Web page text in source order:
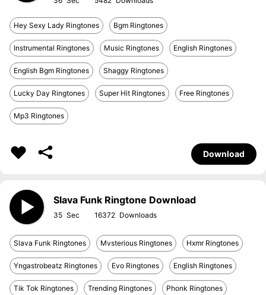
Hey Sexy Lady Ringtones Bgm Ringtones
Instrumental Ringtones Music Ringtones English Ringtones
English Bgm Ringtones Shaggy Ringtones
Lucky Day Ringtones Super Hit Ringtones Free Ringtones
Mp3 Ringtones
Download
Slava Funk Ringtone Download
35 16372
Slava Funk Ringtones Mvsterious Ringtones Hxmr Ringtones
Yngastrobeatz Ringtones Evo Ringtones English Ringtones
Tik Tok Ringtones Trending Ringtones Phonk Ringtones